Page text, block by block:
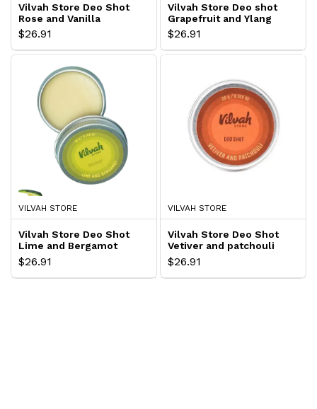
Vilvah Store Deo Shot
Rose and Vanilla
$26.91
Vilvah Store Deo shot
Grapefruit and Ylang
$26.91
VILVAH STORE
Vilvah Store Deo Shot
Lime and Bergamot
$26.91
VILVAH STORE
Vilvah Store Deo Shot
Vetiver and patchouli
$26.91